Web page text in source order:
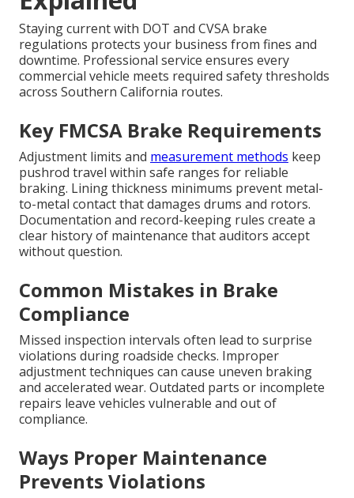
Staying current with DOT and CVSA brake
regulations protects your business from fines and
downtime. Professional service ensures every
commercial vehicle meets required safety thresholds
across Southern California routes.
Key FMCSA Brake Requirements
Adjustment limits and measurement methods keep
pushrod travel within safe ranges for reliable
braking. Lining thickness minimums prevent metal-
to-metal contact that damages drums and rotors.
Documentation and record-keeping rules create a
clear history of maintenance that auditors accept
without question.
Common Mistakes in Brake
Compliance
Missed inspection intervals often lead to surprise
violations during roadside checks. Improper
adjustment techniques can cause uneven braking
and accelerated wear. Outdated parts or incomplete
repairs leave vehicles vulnerable and out of
compliance.
Ways Proper Maintenance
Prevents Violations